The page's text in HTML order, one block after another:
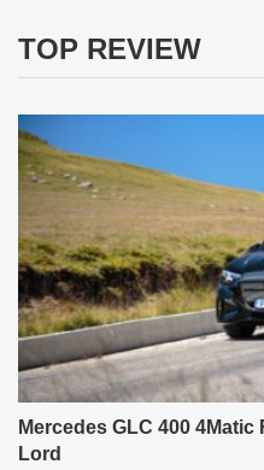
TOP REVIEW
Mercedes GLC 400
Lord